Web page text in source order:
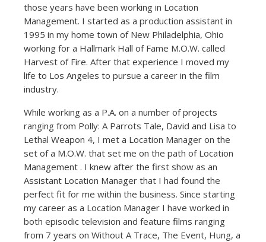
those years have been working in Location
Management. I started as a production assistant in
1995 in my home town of New Philadelphia, Ohio
working for a Hallmark Hall of Fame M.O.W. called
Harvest of Fire. After that experience I moved my
life to Los Angeles to pursue a career in the film
industry.
While working as a P.A. on a number of projects
ranging from Polly: A Parrots Tale, David and Lisa to
Lethal Weapon 4, I met a Location Manager on the
set of a M.O.W. that set me on the path of Location
Management . I knew after the first show as an
Assistant Location Manager that I had found the
perfect fit for me within the business. Since starting
my career as a Location Manager I have worked in
both episodic television and feature films ranging
from 7 years on Without A Trace, The Event, Hung, a